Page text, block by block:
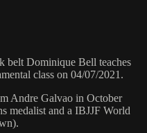
belt Dominique Bell teaches
class on 04/07/2021.
Andre Galvao in October
medalist and a IBJJF World